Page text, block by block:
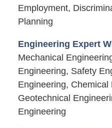
Employment,
Planning
Engineering Expert
Mechanical
Engineering, Safety
Engineering, Chemical
Geotechnical
Engineering